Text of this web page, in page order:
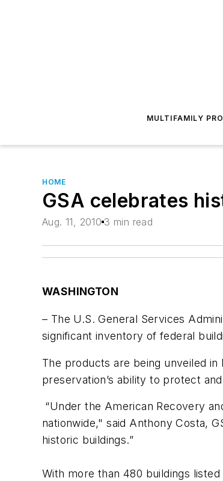
MULTIFAMILY
HOME
GSA celebrates
Aug. 11, 2010 3 min read
WASHINGTON
– The U.S. General Services
significant inventory of federal
The products are being unveiled in
preservation’s ability to protect
“Under the American Recovery
nationwide," said Anthony Costa,
historic buildings.”
With more than 480 buildings